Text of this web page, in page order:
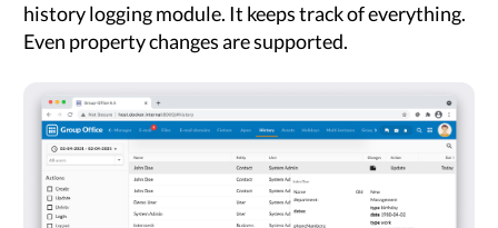
history logging module. It keeps track of everything.
Even property changes are supported.